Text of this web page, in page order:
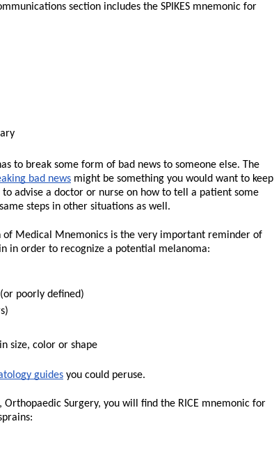
section includes the SPIKES mnemonic for
to break some form of bad news to someone else. The
bad news might be something you would want to keep
advise a doctor or nurse on how to tell a patient some
steps in other situations as well.
of Medical Mnemonics is the very important reminder of
in order to recognize a potential melanoma:
poorly defined)
size, color or shape
guides you could peruse.
Orthopaedic Surgery, you will find the RICE mnemonic for